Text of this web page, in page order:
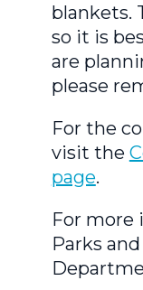
blankets.
so it is
are
please
For the
visit the
page.
For more
Parks